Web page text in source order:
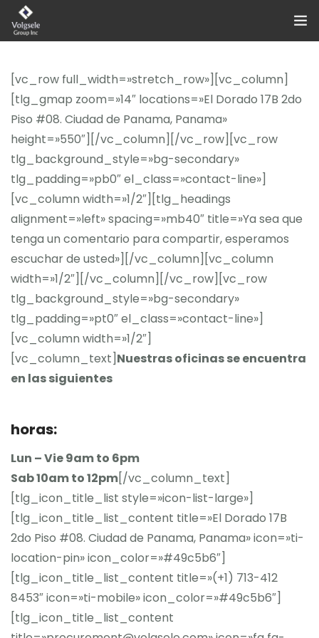
About Us
Contact Us!
[vc_row full_width=»stretch_row»][vc_column]
[tlg_gmap zoom=»14″ locations=»El Dorado 17B 2do
Piso #08. Ciudad de Panama, Panama»
height=»550″][/vc_column][/vc_row][vc_row
tlg_background_style=»bg-secondary»
tlg_padding=»pb0″ el_class=»contact-line»]
[vc_column width=»1/2″][tlg_headings
alignment=»left» spacing=»mb40″ title=»Ya sea que
tenga un comentario para compartir, esperamos
escuchar de usted»][/vc_column][vc_column
width=»1/2″][/vc_column][/vc_row][vc_row
tlg_background_style=»bg-secondary»
tlg_padding=»pt0″ el_class=»contact-line»]
[vc_column width=»1/2″]
[vc_column_text]Nuestras oficinas se encuentra
en las siguientes
horas:
Lun – Vie 9am to 6pm
Sab 10am to 12pm[/vc_column_text]
[tlg_icon_title_list style=»icon-list-large»]
[tlg_icon_title_list_content title=»El Dorado 17B
2do Piso #08. Ciudad de Panama, Panama» icon=»ti-
location-pin» icon_color=»#49c5b6″]
[tlg_icon_title_list_content title=»(+1) 713-412
8453″ icon=»ti-mobile» icon_color=»#49c5b6″]
[tlg_icon_title_list_content